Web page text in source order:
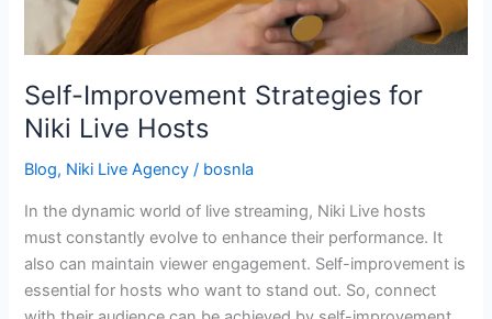
Self-Improvement Strategies for
Niki Live Hosts
Blog, Niki Live Agency / bosnla
In the dynamic world of live streaming, Niki Live hosts
must constantly evolve to enhance their performance. It
also can maintain viewer engagement. Self-improvement is
essential for hosts who want to stand out. So, connect